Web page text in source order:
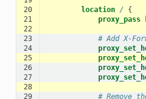
20
location /
{
21
proxy_pass
22
23
# Add X-
24
25
26
27
28
29
# Remove